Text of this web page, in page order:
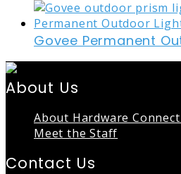
Govee Permanent
About Us
About Hardware
Meet the Staff
Contact Us